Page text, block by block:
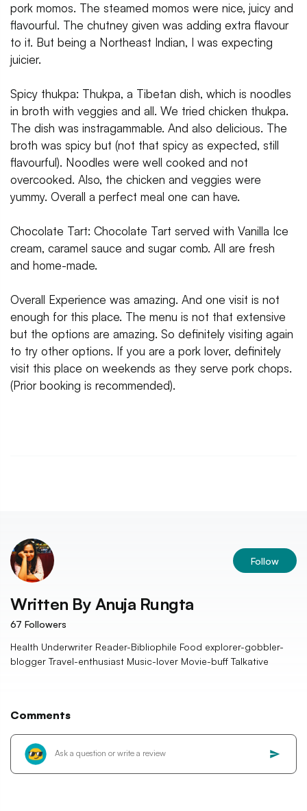
pork momos. The steamed momos were nice, juicy and
flavourful. The chutney given was adding extra flavour
to it. But being a Northeast Indian, I was expecting
juicier.
Spicy thukpa: Thukpa, a Tibetan dish, which is noodles
in broth with veggies and all. We tried chicken thukpa.
The dish was instragammable. And also delicious. The
broth was spicy but (not that spicy as expected, still
flavourful). Noodles were well cooked and not
overcooked. Also, the chicken and veggies were
yummy. Overall a perfect meal one can have.
Chocolate Tart: Chocolate Tart served with Vanilla Ice
cream, caramel sauce and sugar comb. All are fresh
and home-made.
Overall Experience was amazing. And one visit is not
enough for this place. The menu is not that extensive
but the options are amazing. So definitely visiting again
to try other options. If you are a pork lover, definitely
visit this place on weekends as they serve pork chops.
(Prior booking is recommended).
Follow
Written By Anuja Rungta
67 Followers
Health Underwriter Reader-Bibliophile Food explorer-gobbler-
blogger Travel-enthusiast Music-lover Movie-buff Talkative
Comments